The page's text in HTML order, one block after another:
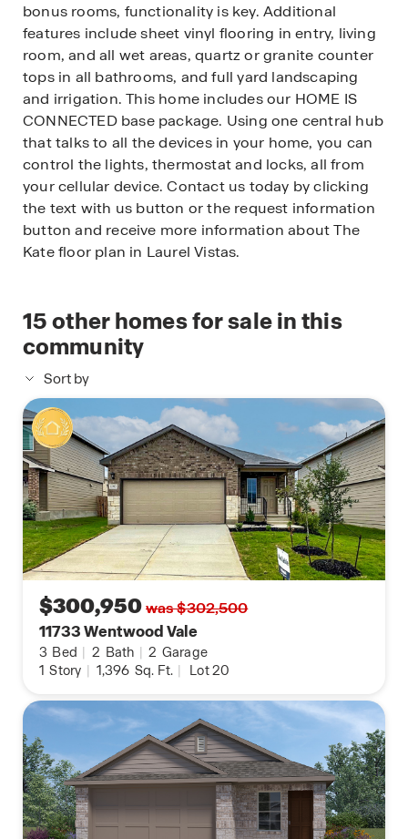
bonus rooms, functionality is key. Additional
features include sheet vinyl flooring in entry, living
room, and all wet areas, quartz or granite counter
tops in all bathrooms, and full yard landscaping
and irrigation. This home includes our HOME IS
CONNECTED base package. Using one central hub
that talks to all the devices in your home, you can
control the lights, thermostat and locks, all from
your cellular device. Contact us today by clicking
the text with us button or the request information
button and receive more information about The
Kate floor plan in Laurel Vistas.
15other homes for sale in this
community
Sort by
$300,950was $302,500
11733 Wentwood Vale
3 Bed | 2 Bath | 2 Garage
1 Story | 1,396 Sq. Ft. | Lot 20